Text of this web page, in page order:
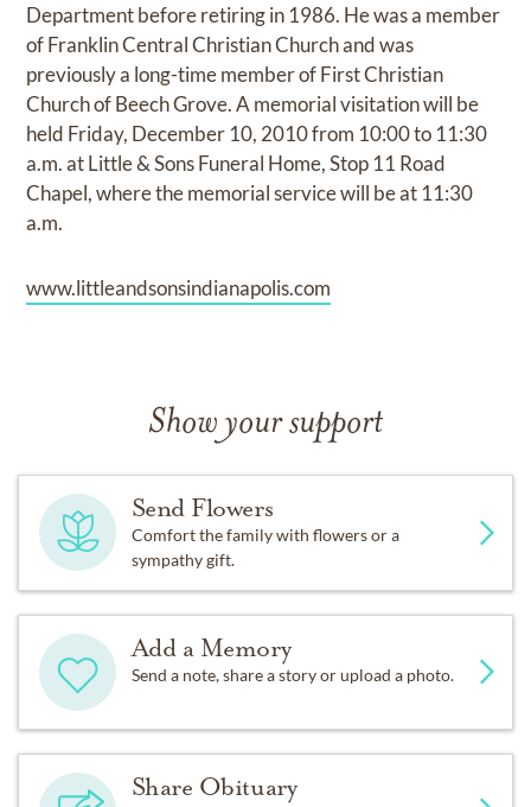
Department before retiring in 1986. He was a member
of Franklin Central Christian Church and was
previously a long-time member of First Christian
Church of Beech Grove. A memorial visitation will be
held Friday, December 10, 2010 from 10:00 to 11:30
a.m. at Little & Sons Funeral Home, Stop 11 Road
Chapel, where the memorial service will be at 11:30
a.m.
www.littleandsonsindianapolis.com
Show your support
Send Flowers
Comfort the family with flowers or a
sympathy gift.
Add a Memory
Send a note, share a story or upload a photo.
Share Obituary